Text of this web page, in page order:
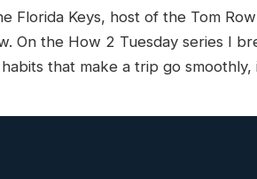
Florida Keys, host of the Tom
On the How 2 Tuesday series I
that make a trip go smoothly,